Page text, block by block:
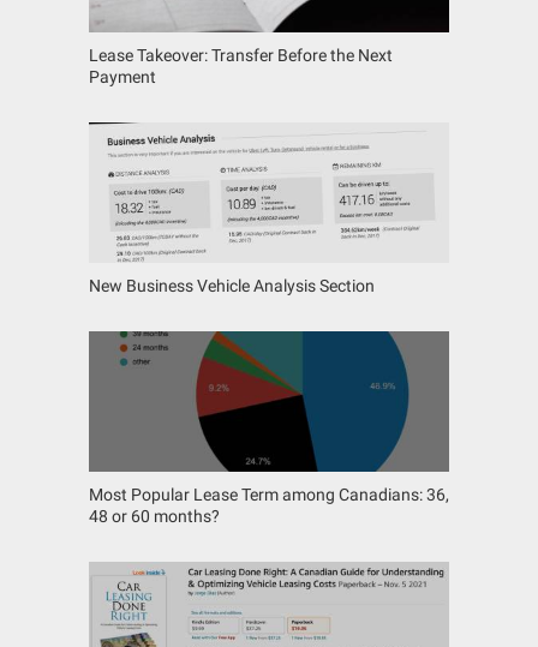
Lease Takeover: Transfer Before the Next
Payment
New Business Vehicle Analysis Section
Most Popular Lease Term among Canadians: 36,
48 or 60 months?